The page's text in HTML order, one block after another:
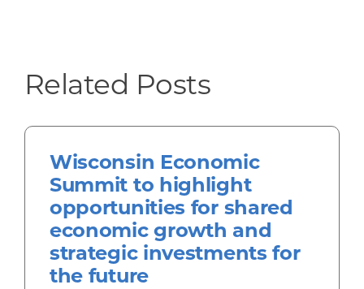
Related Posts
Wisconsin Economic
Summit to highlight
opportunities for shared
economic growth and
strategic investments for
the future